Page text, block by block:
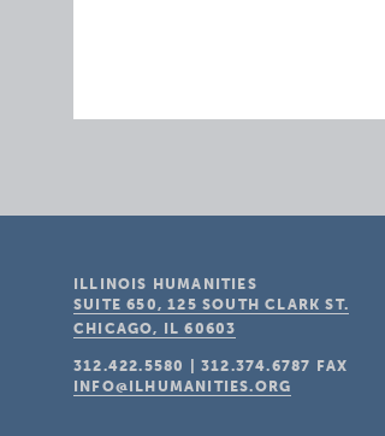
ILLINOIS HUMANITIES
SUITE 650, 125 SOUTH CLARK ST.
CHICAGO, IL 60603
312.422.5580 |312.374.6787
FAX
INFO@ILHUMANITIES.ORG